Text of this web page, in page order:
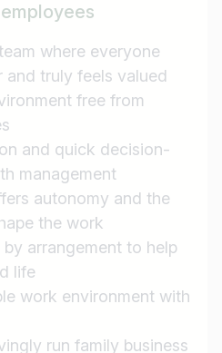
where everyone
and truly feels valued
free from
and quick decision-
management
autonomy and the
the work
arrangement to help
life
work environment with
run family business